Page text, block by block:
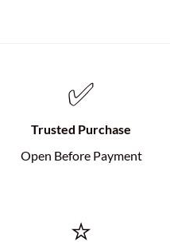
✅
Trusted Purchase
Open Before Payment
⭐